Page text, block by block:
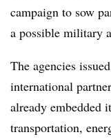
campaign to sow
a possible military
The agencies
international
already embedded
transportation,